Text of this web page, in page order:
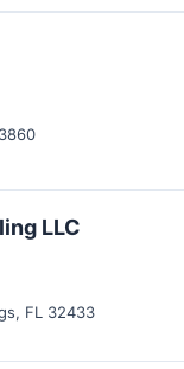
LLC
FL 32433